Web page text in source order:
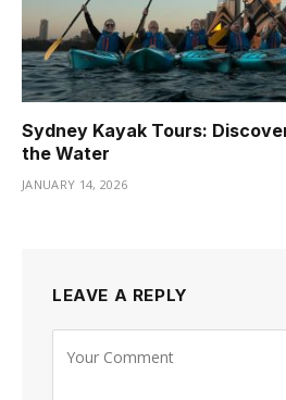
Sydney Kayak Tours:
the Water
JANUARY 14, 2026
LEAVE A REPLY